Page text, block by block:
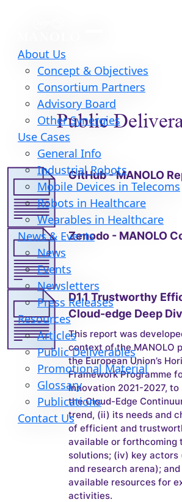
About Us
Concept & Objectives
Consortium Partners
Advisory Board
Other Synergies
Use Cases
General Info
Industrial Robots
Mobile Devices in Telecoms
Robots in Healthcare
Wearables in Healthcare
News & Events
News
Events
Newsletters
Press Releases
Resources
Articles
Public Deliverables
Promotional Material
Glossary
Publications
Contact Us
Public
GitHub - MANOLO
Zenodo - MANOLO
D1.1 Trustworthy
Cloud-edge Deep
This report was
context of the MANOLO
the European Union’s
Framework Programme
Innovation 2021-2027,
the Cloud-Edge
trend, (ii) its needs and
of efficient and
available or forthcoming
solutions; (iv) key actors
and research arena);
available resources for
activities.